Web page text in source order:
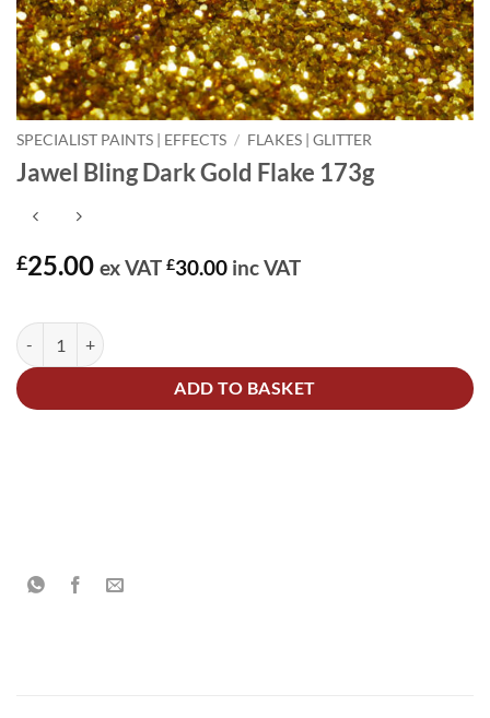
SPECIALIST PAINTS | EFFECTS / FLAKES | GLITTER
Jawel Bling Dark Gold Flake 173g
£25.00 ex VAT £30.00 inc VAT
Jawel Bling Dark Gold Flake 173g quantity
ADD TO BASKET
Alternative: